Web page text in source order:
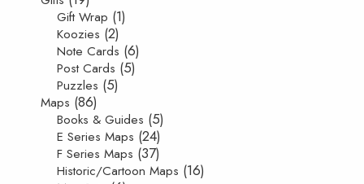
Gift Wrap (1)
Koozies (2)
Note Cards (6)
Post Cards (5)
Puzzles (5)
Maps (86)
Books & Guides (5)
E Series Maps (24)
F Series Maps (37)
Historic/Cartoon Maps (16)